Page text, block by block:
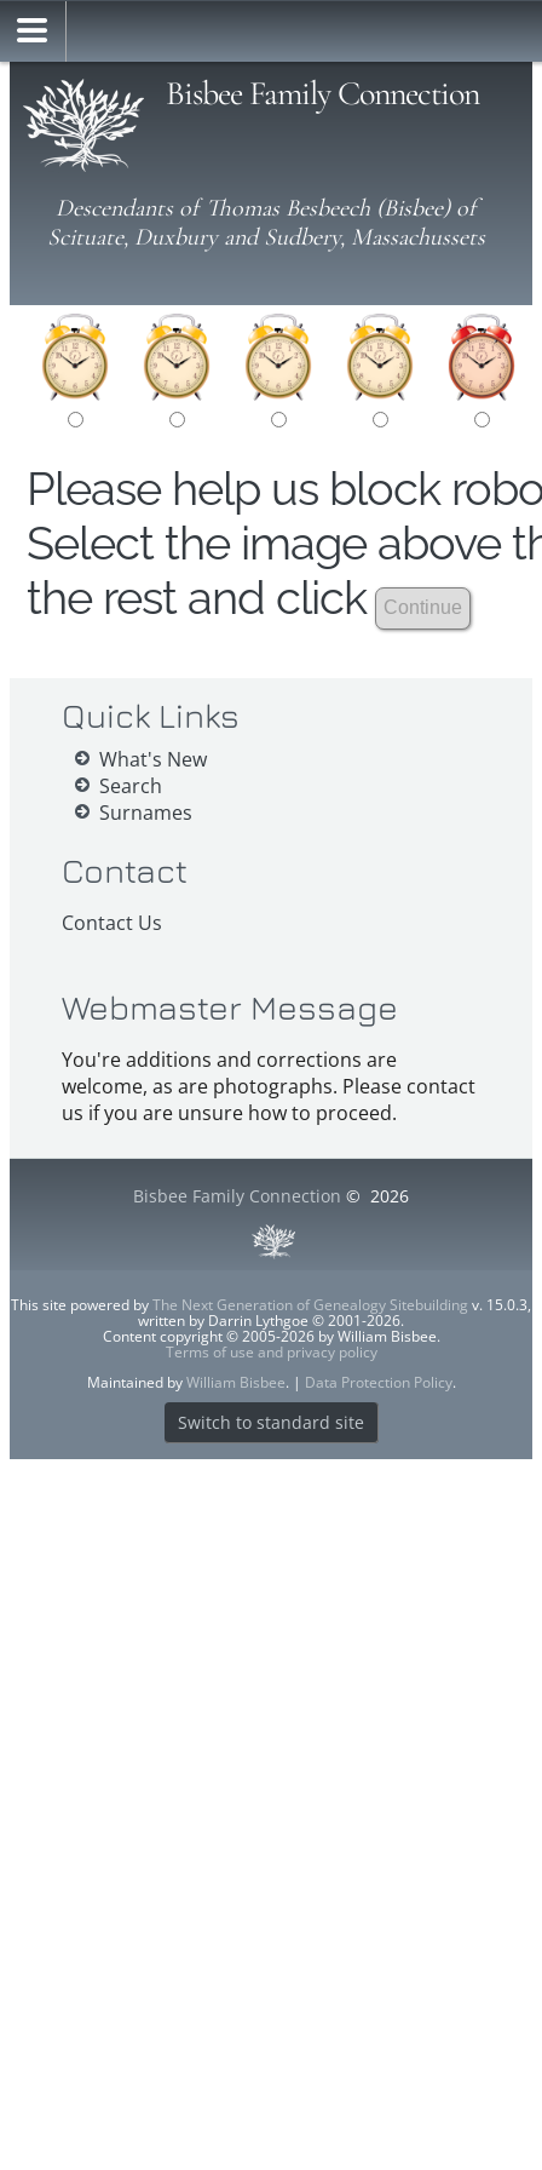
Bisbee Family Connection
Descendants of Thomas Besbeech (Bisbee) of
Scituate, Duxbury and Sudbery, Massachussets
Please help us block
Select the image above
the rest and click
Quick Links
What's New
Search
Surnames
Contact
Contact Us
Webmaster Message
You're additions and corrections are
welcome, as are photographs. Please contact
us if you are unsure how to proceed.
Bisbee Family Connection © 2026
This site powered byThe Next Generation of Genealogy Sitebuilding v. 15.0.3,
written by Darrin Lythgoe © 2001-2026.
Content copyright © 2005-2026 by William Bisbee.
Terms of use and privacy policy
Maintained byWilliam Bisbee. | Data Protection Policy.
Switch to standard site